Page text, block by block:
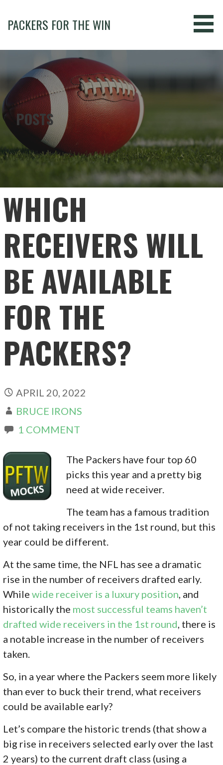
content
PACKERS FOR THE WIN
POSTS
WHICH
RECEIVERS WILL
BE AVAILABLE
FOR THE
PACKERS?
APRIL 20, 2022
BRUCE IRONS
1 COMMENT
The Packers have four top 60
picks this year and a pretty big
need at wide receiver.
The team has a famous tradition
of not taking receivers in the 1st round, but this
year could be different.
At the same time, the NFL has see a dramatic
rise in the number of receivers drafted early.
Whilewide receiver is a luxury position , and
historically the most successful teams haven’t
drafted wide receivers in the 1st round , there is
a notable increase in the number of receivers
taken.
So, in a year where the Packers seem more likely
than ever to buck their trend, what receivers
could be available early?
Let’s compare the historic trends (that show a
big rise in receivers selected early over the last
2 years) to the current draft class (using a